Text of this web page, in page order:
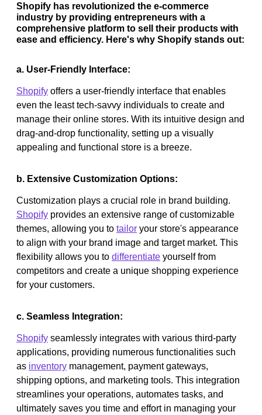
Shopify has revolutionized the e-commerce
industry by providing entrepreneurs with a
comprehensive platform to sell their products with
ease and efficiency. Here's why Shopify stands out:
a. User-Friendly Interface:
Shopify offers a user-friendly interface that enables
even the least tech-savvy individuals to create and
manage their online stores. With its intuitive design and
drag-and-drop functionality, setting up a visually
appealing and functional store is a breeze.
b. Extensive Customization Options:
Customization plays a crucial role in brand building.
Shopify provides an extensive range of customizable
themes, allowing you to tailor your store's appearance
to align with your brand image and target market. This
flexibility allows you to differentiate yourself from
competitors and create a unique shopping experience
for your customers.
c. Seamless Integration:
Shopify seamlessly integrates with various third-party
applications, providing numerous functionalities such
as inventory management, payment gateways,
shipping options, and marketing tools. This integration
streamlines your operations, automates tasks, and
ultimately saves you time and effort in managing your